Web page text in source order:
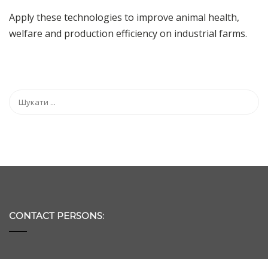
Apply these technologies to improve animal health,
welfare and production efficiency on industrial farms.
CONTACT PERSONS: